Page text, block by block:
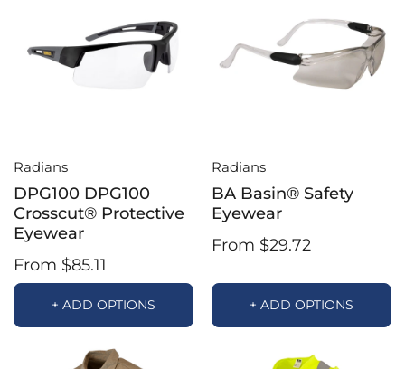
Radians
DPG100 DPG100
Crosscut® Protective
Eyewear
From $85.11
+ ADD OPTIONS
Radians
BA Basin® Safety
Eyewear
From $29.72
+ ADD OPTIONS